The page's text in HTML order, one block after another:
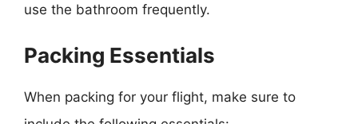
use the bathroom frequently.
Packing Essentials
When packing for your flight, make sure to